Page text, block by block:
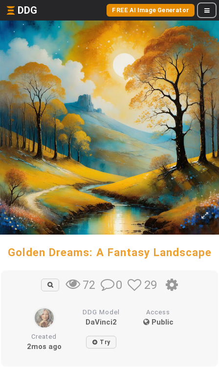
DDG FREE AI Image Generator
Golden Dreams: A Fantasy Landscape
72 0 29
DDG Model
DaVinci2
Access
Public
Created
2mos ago Try